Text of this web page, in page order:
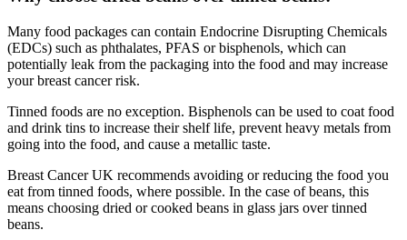
Many food packages can contain Endocrine Disrupting Chemicals
(EDCs) such as phthalates, PFAS or bisphenols, which can
potentially leak from the packaging into the food and may increase
your breast cancer risk.
Tinned foods are no exception. Bisphenols can be used to coat food
and drink tins to increase their shelf life, prevent heavy metals from
going into the food, and cause a metallic taste.
Breast Cancer UK recommends avoiding or reducing the food you
eat from tinned foods, where possible. In the case of beans, this
means choosing dried or cooked beans in glass jars over tinned
beans.